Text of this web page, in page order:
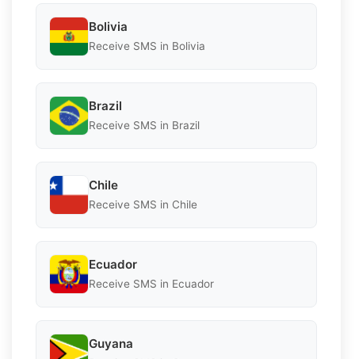
Bolivia
Receive SMS in Bolivia
Brazil
Receive SMS in Brazil
Chile
Receive SMS in Chile
Ecuador
Receive SMS in Ecuador
Guyana